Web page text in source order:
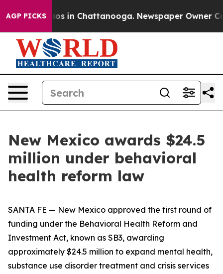
AGP PICKS
Chaos in Chattanooga. Newspaper Owner
New Mexico awards $24.5
million under behavioral
health reform law
SANTA FE — New Mexico approved the first round of
funding under the Behavioral Health Reform and
Investment Act, known as SB3, awarding
approximately $24.5 million to expand mental health,
substance use disorder treatment and crisis services